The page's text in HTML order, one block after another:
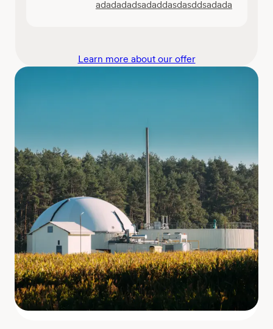
adadadadsadaddasdasddsadada
Learn more about our offer